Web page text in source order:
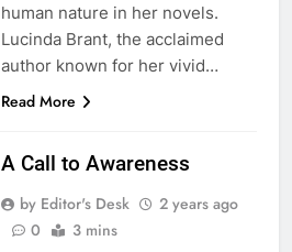
human nature in her novels.
Lucinda Brant, the acclaimed
author known for her vivid…
Read More
A Call to Awareness
by Editor's Desk
2 years ago
0
3 mins